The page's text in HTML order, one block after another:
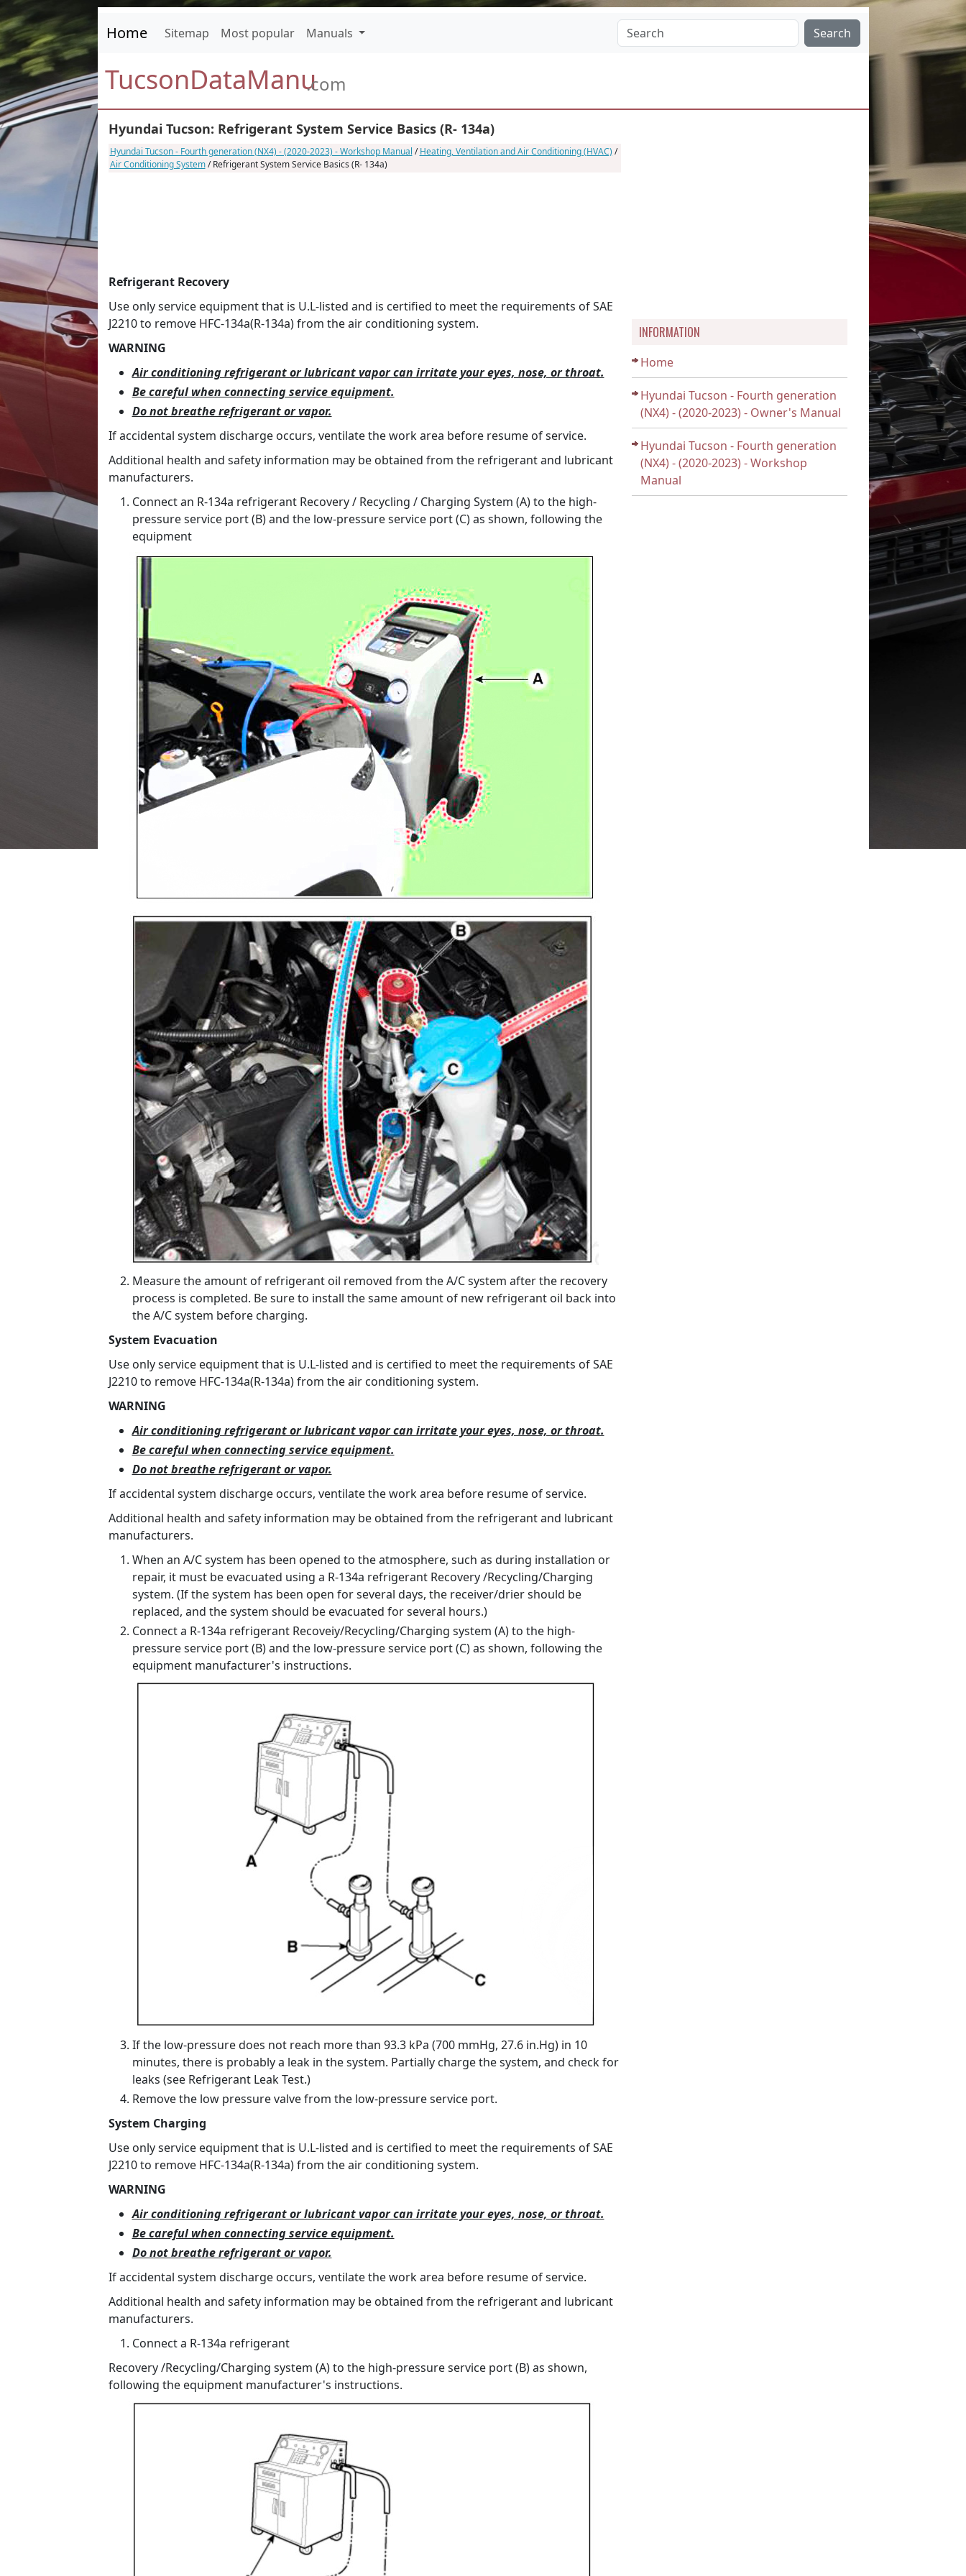
Home Sitemap Most popular Manuals Search
TucsonDataManu.com
Hyundai Tucson: Refrigerant System Service Basics (R- 134a)
Hyundai Tucson - Fourth generation (NX4) - (2020-2023) - Workshop Manual /Heating, Ventilation and Air Conditioning (HVAC) /
Air Conditioning System/ Refrigerant System Service Basics (R- 134a)
Refrigerant Recovery
Use only service equipment that is U.L-listed and is certified to meet the requirements of SAE
J2210 to remove HFC-134a(R-134a) from the air conditioning system.
WARNING
Air conditioning refrigerant or lubricant vapor can irritate your eyes, nose, or throat.
Be careful when connecting service equipment.
Do not breathe refrigerant or vapor.
If accidental system discharge occurs, ventilate the work area before resume of service.
Additional health and safety information may be obtained from the refrigerant and lubricant
manufacturers.
Connect an R-134a refrigerant Recovery / Recycling / Charging System (A) to the high-
pressure service port (B) and the low-pressure service port (C) as shown, following the
equipment
Measure the amount of refrigerant oil removed from the A/C system after the recovery
process is completed. Be sure to install the same amount of new refrigerant oil back into
the A/C system before charging.
System Evacuation
Use only service equipment that is U.L-listed and is certified to meet the requirements of SAE
J2210 to remove HFC-134a(R-134a) from the air conditioning system.
WARNING
Air conditioning refrigerant or lubricant vapor can irritate your eyes, nose, or throat.
Be careful when connecting service equipment.
Do not breathe refrigerant or vapor.
If accidental system discharge occurs, ventilate the work area before resume of service.
Additional health and safety information may be obtained from the refrigerant and lubricant
manufacturers.
When an A/C system has been opened to the atmosphere, such as during installation or
repair, it must be evacuated using a R-134a refrigerant Recovery /Recycling/Charging
system. (If the system has been open for several days, the receiver/drier should be
replaced, and the system should be evacuated for several hours.)
Connect a R-134a refrigerant Recoveiy/Recycling/Charging system (A) to the high-
pressure service port (B) and the low-pressure service port (C) as shown, following the
equipment manufacturer's instructions.
If the low-pressure does not reach more than 93.3 kPa (700 mmHg, 27.6 in.Hg) in 10
minutes, there is probably a leak in the system. Partially charge the system, and check for
leaks (see Refrigerant Leak Test.)
Remove the low pressure valve from the low-pressure service port.
System Charging
Use only service equipment that is U.L-listed and is certified to meet the requirements of SAE
J2210 to remove HFC-134a(R-134a) from the air conditioning system.
WARNING
Air conditioning refrigerant or lubricant vapor can irritate your eyes, nose, or throat.
Be careful when connecting service equipment.
Do not breathe refrigerant or vapor.
If accidental system discharge occurs, ventilate the work area before resume of service.
Additional health and safety information may be obtained from the refrigerant and lubricant
manufacturers.
Connect a R-134a refrigerant
Recovery /Recycling/Charging system (A) to the high-pressure service port (B) as shown,
following the equipment manufacturer's instructions.
INFORMATION
Home
Hyundai Tucson - Fourth generation
(NX4) - (2020-2023) - Owner's Manual
Hyundai Tucson - Fourth generation
(NX4) - (2020-2023) - Workshop
Manual